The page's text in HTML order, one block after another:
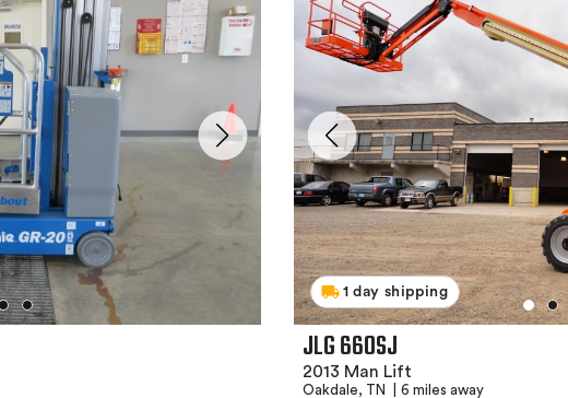
1 day shipping
JLG 660SJ
2013 Man Lift
Oakdale, TN
6 miles away